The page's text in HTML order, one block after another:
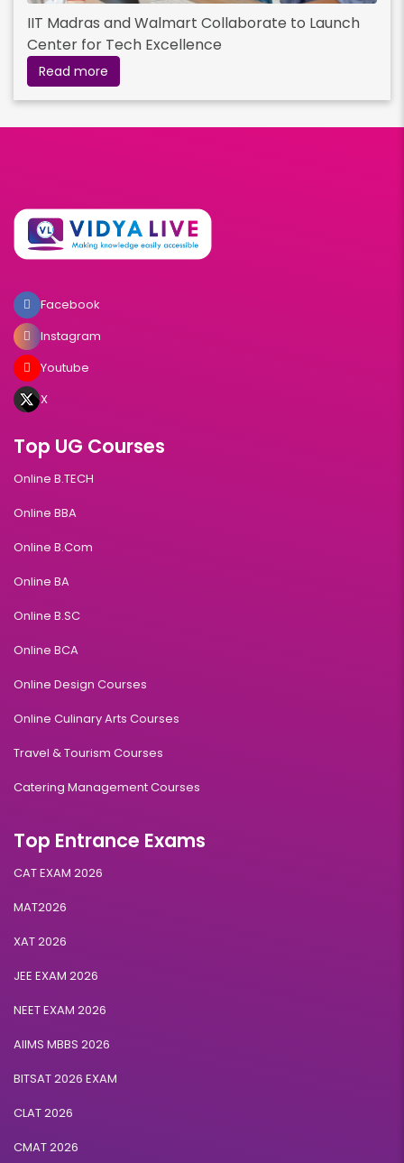
IIT Madras and Walmart Collaborate to Launch
Center for Tech Excellence
Read more
Facebook
Instagram
Youtube
X
Top UG Courses
Online B.TECH
Online BBA
Online B.Com
Online BA
Online B.SC
Online BCA
Online Design Courses
Online Culinary Arts Courses
Travel & Tourism Courses
Catering Management Courses
Top Entrance Exams
CAT EXAM 2026
MAT2026
XAT 2026
JEE EXAM 2026
NEET EXAM 2026
AIIMS MBBS 2026
BITSAT 2026 EXAM
CLAT 2026
CMAT 2026